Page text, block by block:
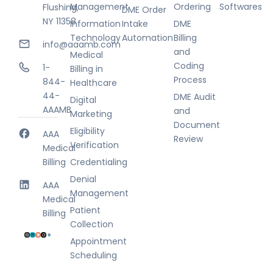
Flushing,
NY 11358
info@aaamb.com
1-
844-
44-
AAAMB
AAA
Medical
Billing
AAA
Medical
Billing
Management
Information
Technology
Medical
Billing in
Healthcare
Digital
Marketing
Eligibility
Verification
Credentialing
Denial
Management
Patient
Collection
Appointment
Scheduling
DME Order
Intake
Automation
Ordering
DME
Billing
and
Coding
Process
DME Audit
and
Document
Review
Softwares